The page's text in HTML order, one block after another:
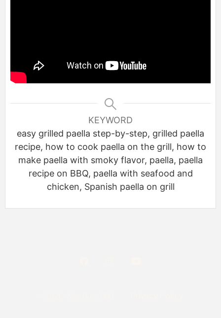
KEYWORD
easy grilled paella step-by-step, grilled paella
recipe, how to cook paella on the grill, how to
make paella with smoky flavor, paella, paella
recipe on BBQ, paella with seafood and
chicken, Spanish paella on grill